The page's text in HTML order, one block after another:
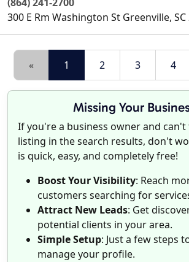
300 E Rm Washington St Greenville, SC
« 1 2 3 4
Missing Your
If you're a business owner and
listing in the search results, don't
is quick, easy, and completely free!
Boost Your Visibility: Reach
customers searching for
Attract New Leads: Get
potential clients in your area.
Simple Setup: Just a few steps
manage your profile.